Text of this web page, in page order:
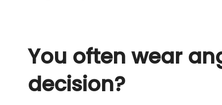
You often wear
decision?